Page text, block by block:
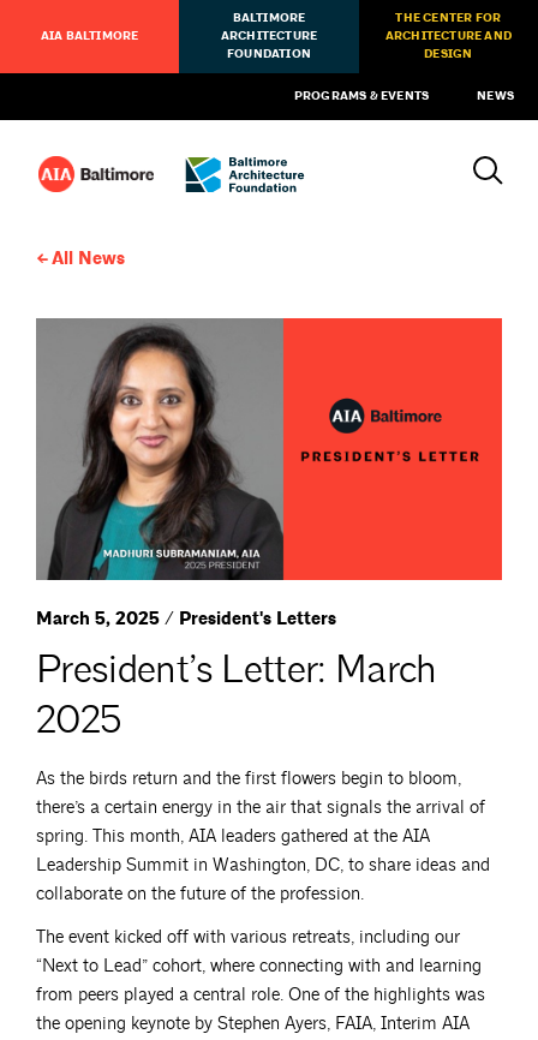
AIA BALTIMORE
BALTIMORE
ARCHITECTURE
FOUNDATION
THE CENTER FOR
ARCHITECTURE AND
DESIGN
PROGRAMS & EVENTS NEWS
All News
March 5, 2025 / President's Letters
President’s Letter: March
2025
As the birds return and the first flowers begin to bloom,
there’s a certain energy in the air that signals the arrival of
spring. This month, AIA leaders gathered at the AIA
Leadership Summit in Washington, DC, to share ideas and
collaborate on the future of the profession.
The event kicked off with various retreats, including our
“Next to Lead” cohort, where connecting with and learning
from peers played a central role. One of the highlights was
the opening keynote by Stephen Ayers, FAIA, Interim AIA